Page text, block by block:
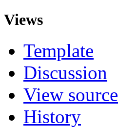
Views
Template
Discussion
View source
History